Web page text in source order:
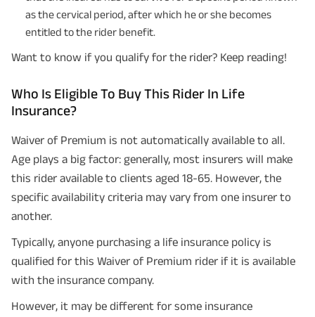
as the cervical period, after which he or she becomes
entitled to the rider benefit.
Want to know if you qualify for the rider? Keep reading!
Who Is Eligible To Buy This Rider In Life
Insurance?
Waiver of Premium is not automatically available to all.
Age plays a big factor: generally, most insurers will make
this rider available to clients aged 18-65. However, the
specific availability criteria may vary from one insurer to
another.
Typically, anyone purchasing a life insurance policy is
qualified for this Waiver of Premium rider if it is available
with the insurance company.
However, it may be different for some insurance